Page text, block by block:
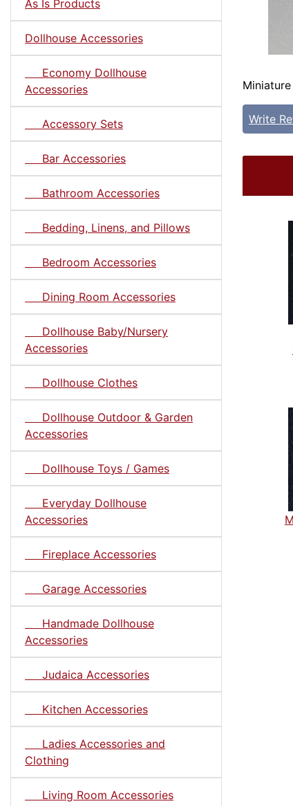
As Is Products
Dollhouse Accessories
Economy Dollhouse
Accessories
Accessory Sets
Bar Accessories
Bathroom Accessories
Bedding, Linens, and Pillows
Bedroom Accessories
Dining Room Accessories
Dollhouse Baby/Nursery
Accessories
Dollhouse Clothes
Dollhouse Outdoor & Garden
Accessories
Dollhouse Toys / Games
Everyday Dollhouse
Accessories
Fireplace Accessories
Garage Accessories
Handmade Dollhouse
Accessories
Judaica Accessories
Kitchen Accessories
Ladies Accessories and
Clothing
Living Room Accessories
Write